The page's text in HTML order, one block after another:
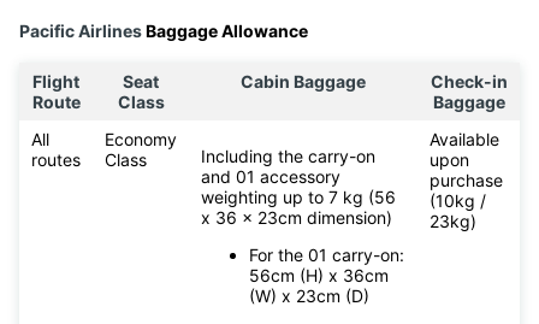
Pacific AirlinesBaggage Allowance
Flight
Route
Seat
Class
Cabin Baggage
Check-in
Baggage
All
routes
Economy
Class
Including the carry-on
and 01 accessory
weighting up to 7 kg (56
x 36 x 23cm dimension)
For the 01 carry-on:
56cm (H) x 36cm
(W) x 23cm (D)
Available
upon
purchase
(10kg /
23kg)